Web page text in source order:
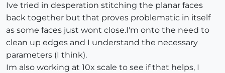
Ive tried in desperation stitching the planar faces
back together but that proves problematic in itself
as some faces just wont close.I'm onto the need to
clean up edges and I understand the necessary
parameters (I think).
Im also working at 10x scale to see if that helps, I